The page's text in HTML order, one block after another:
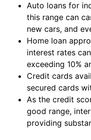
Auto loans for
this range can
new cars, and
Home loan
interest rates
exceeding 10%
Credit cards
secured cards
As the credit
good range,
providing